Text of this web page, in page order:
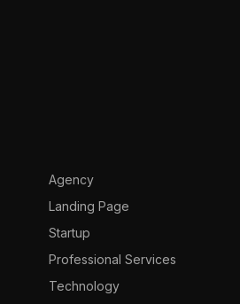
Agency
Landing Page
Startup
Professional Services
Technology